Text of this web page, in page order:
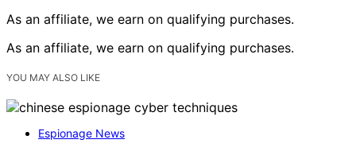
As an affiliate, we earn on qualifying purchases.
As an affiliate, we earn on qualifying purchases.
YOU MAY ALSO LIKE
Espionage News